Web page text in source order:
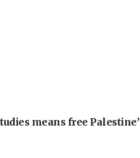
means free Palestine’